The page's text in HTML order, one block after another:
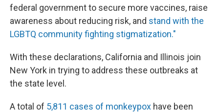
federal government to secure more vaccines, raise
awareness about reducing risk, and stand with the
LGBTQ community fighting stigmatization."
With these declarations, California and Illinois join
New York in trying to address these outbreaks at
the state level.
A total of 5,811 cases of monkeypox have been